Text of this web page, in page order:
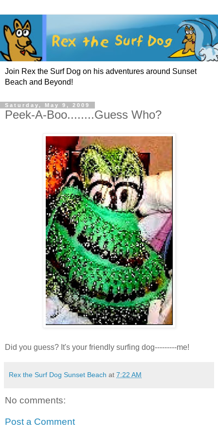
Join Rex the Surf Dog on his adventures around Sunset
Beach and Beyond!
Saturday, May 9, 2009
Peek-A-Boo........Guess Who?
Did you guess? It's your friendly surfing dog---------me!
Rex the Surf Dog Sunset Beach at 7:22 AM
No comments:
Post a Comment